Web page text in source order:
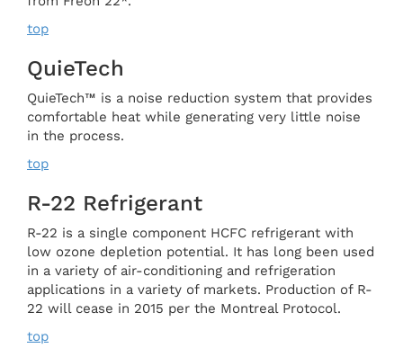
top
QuieTech
QuieTech™ is a noise reduction system that provides
comfortable heat while generating very little noise
in the process.
top
R-22 Refrigerant
R-22 is a single component HCFC refrigerant with
low ozone depletion potential. It has long been used
in a variety of air-conditioning and refrigeration
applications in a variety of markets. Production of R-
22 will cease in 2015 per the Montreal Protocol.
top